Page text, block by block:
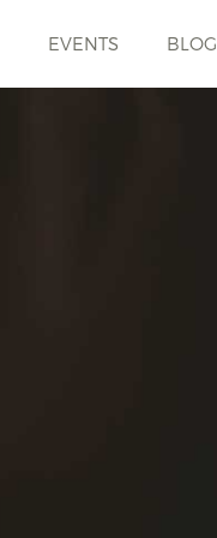
EVENTS BLOG